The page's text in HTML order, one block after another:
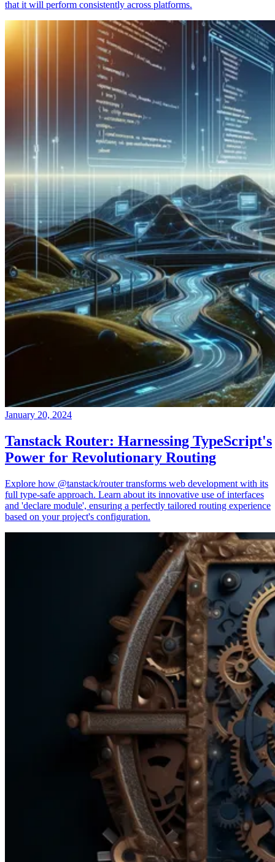
that it will perform consistently across platforms.
January 20, 2024
Tanstack Router: Harnessing TypeScript's
Power for Revolutionary Routing
Explore how @tanstack/router transforms web development with its
full type-safe approach. Learn about its innovative use of interfaces
and 'declare module', ensuring a perfectly tailored routing experience
based on your project's configuration.